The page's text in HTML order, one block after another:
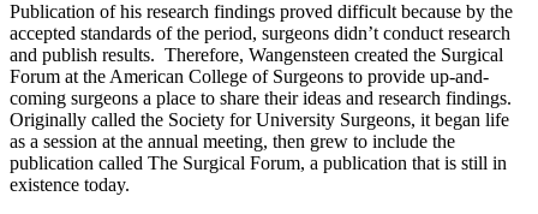
Publication of his research findings proved difficult because by the
accepted standards of the period, surgeons didn’t conduct research
and publish results. Therefore, Wangensteen created the Surgical
Forum at the American College of Surgeons to provide up-and-
coming surgeons a place to share their ideas and research findings.
Originally called the Society for University Surgeons, it began life
as a session at the annual meeting, then grew to include the
publication called The Surgical Forum, a publication that is still in
existence today.